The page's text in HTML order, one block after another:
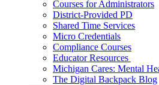
Courses for Administrators
District-Provided PD
Shared Time Services
Micro Credentials
Compliance Courses
Educator Resources
Michigan Cares: Mental
The Digital Backpack Blog